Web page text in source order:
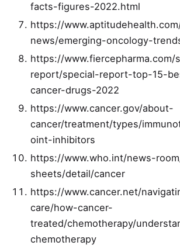
facts-figures-2022.html
https://
news/emerging-oncology-
https://www.fiercepharma.com/
report/special-report-top-15-
cancer-drugs-2022
https://www.cancer.gov/about-
cancer/treatment/types/
oint-inhibitors
https://www.who.int/news-
sheets/detail/cancer
https://www.cancer.net/
care/how-cancer-
treated/chemotherapy/
chemotherapy